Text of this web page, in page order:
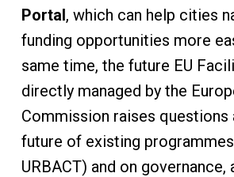
Portal, which can help cities
funding opportunities more
same time, the future EU
directly managed by the
Commission raises questions
future of existing programmes
URBACT) and on